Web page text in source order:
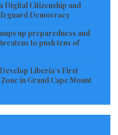
Digital Citizenship and
Democracy
up preparedness and
to push tens of
Liberia’s First
in Grand Cape Mount